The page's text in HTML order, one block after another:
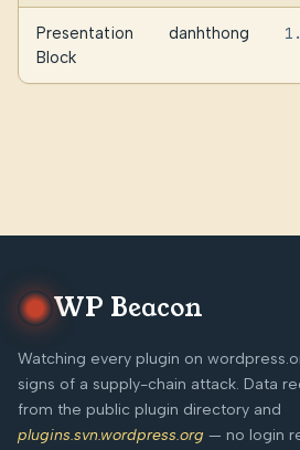
Presentation
Block
danhthong
WP Beacon
Watching every plugin on
signs of a supply-chain attack. Data
from the public plugin directory and
plugins.svn.wordpress.org — no login